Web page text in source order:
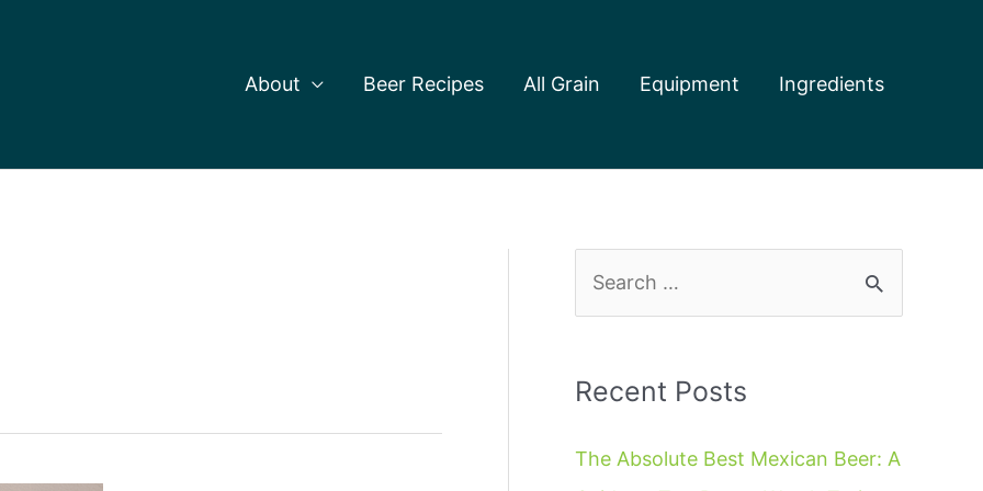
About Beer Recipes All Grain Equipment Ingredients
r
h
Recent Posts
The Absolute Best Mexican Beer: A